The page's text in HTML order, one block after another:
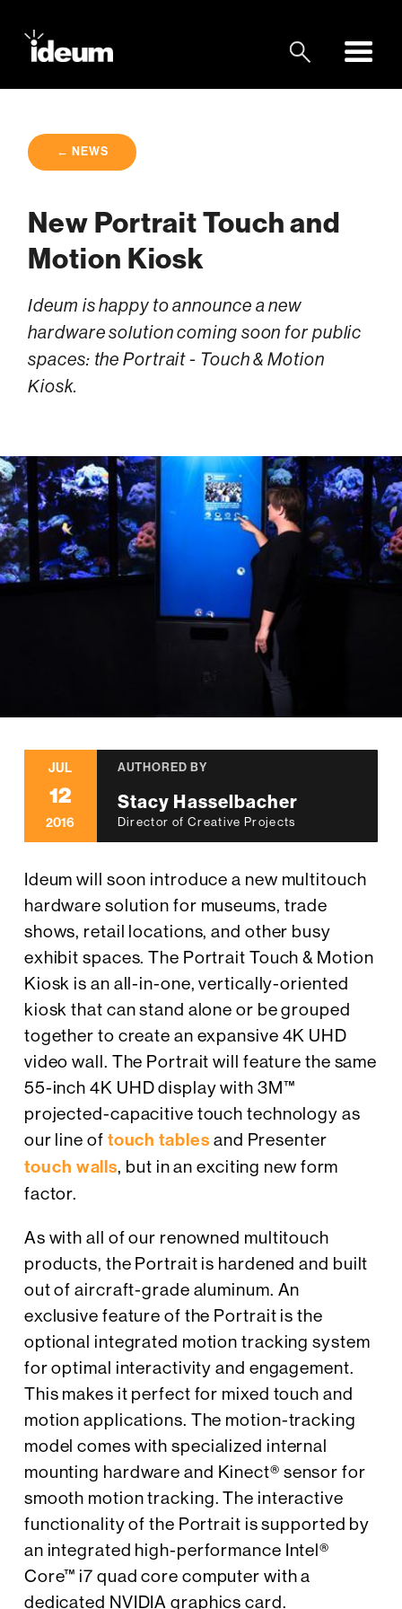
← NEWS
New Portrait Touch and
Motion Kiosk
Ideum is happy to announce a new
hardware solution coming soon for public
spaces: the Portrait - Touch & Motion
Kiosk.
JUL
12
2016
AUTHORED BY
Stacy Hasselbacher
Director of Creative Projects
Ideum will soon introduce a new multitouch
hardware solution for museums, trade
shows, retail locations, and other busy
exhibit spaces. The Portrait Touch & Motion
Kiosk is an all-in-one, vertically-oriented
kiosk that can stand alone or be grouped
together to create an expansive 4K UHD
video wall. The Portrait will feature the same
55-inch 4K UHD display with 3M™
projected-capacitive touch technology as
our line of touch tables and Presenter
touch walls, but in an exciting new form
factor.
As with all of our renowned multitouch
products, the Portrait is hardened and built
out of aircraft-grade aluminum. An
exclusive feature of the Portrait is the
optional integrated motion tracking system
for optimal interactivity and engagement.
This makes it perfect for mixed touch and
motion applications. The motion-tracking
model comes with specialized internal
mounting hardware and Kinect® sensor for
smooth motion tracking. The interactive
functionality of the Portrait is supported by
an integrated high-performance Intel®
Core™ i7 quad core computer with a
dedicated NVIDIA graphics card.